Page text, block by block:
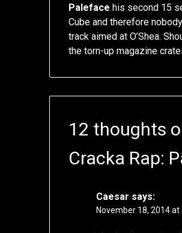
Paleface his second 15
Cube and therefore
track aimed at O’Shea.
the torn-up magazine
12 thoughts
Cracka Rap:
Caesar says:
November 18, 2014 at